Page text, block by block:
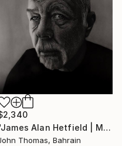
"James Alan Hetfield | Metallica" Drawing
Thomas, Bahrain